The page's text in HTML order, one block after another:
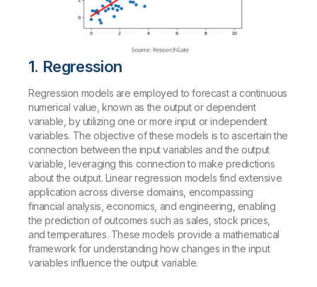
1. Regression
Regression models are employed to forecast a continuous
numerical value, known as the output or dependent
variable, by utilizing one or more input or independent
variables. The objective of these models is to ascertain the
connection between the input variables and the output
variable, leveraging this connection to make predictions
about the output. Linear regression models find extensive
application across diverse domains, encompassing
financial analysis, economics, and engineering, enabling
the prediction of outcomes such as sales, stock prices,
and temperatures. These models provide a mathematical
framework for understanding how changes in the input
variables influence the output variable.